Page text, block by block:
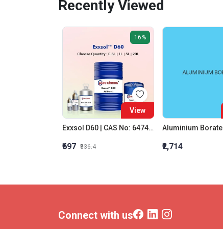
Recently Viewed
16%
View
Exxsol D60 | CAS No: 64742-48-9 | Dearomatised Hydrocarbons Solvent
₹697 ₹836.4
Aluminium Borate
₹2,714
Connect with us